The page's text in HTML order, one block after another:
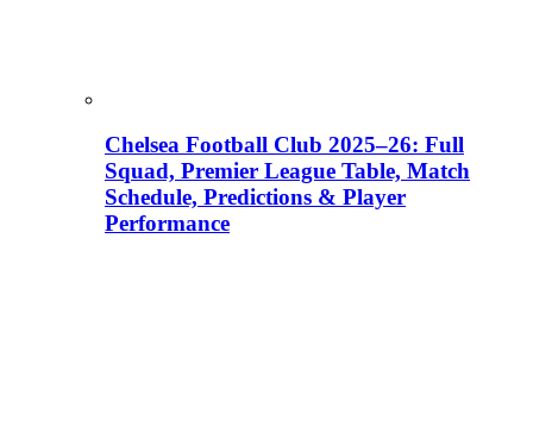
Chelsea Football Club 2025–26: Full
Squad, Premier League Table, Match
Schedule, Predictions & Player
Performance